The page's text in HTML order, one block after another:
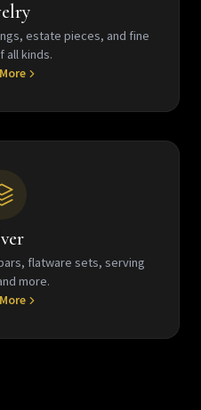
estate pieces, and fine
all kinds.
flatware sets, serving
more.